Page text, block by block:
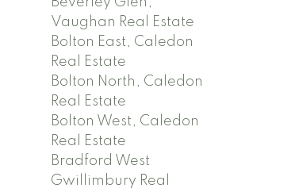
Vaughan Real Estate
Bolton East, Caledon
Real Estate
Bolton North, Caledon
Real Estate
Bolton West, Caledon
Real Estate
Bradford West
Gwillimbury Real